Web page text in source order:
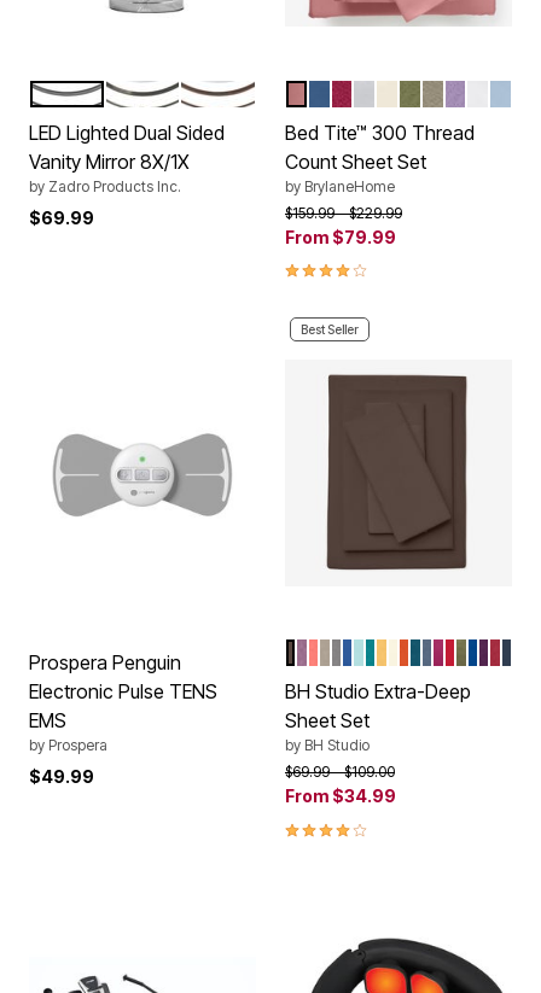
Color Options
CHROMENICKEL ROSE
LED Lighted Dual Sided
Vanity Mirror 8X/1X
by Zadro Products Inc.
$69.99
Color Options
MAUVELAKE BLUE
BURGUNDY
Bed Tite™ 300 Thread
Count Sheet Set
by BrylaneHome
Price reduced from
$159.99to$229.99
From $79.99
4.0 out of 5 Customer Rating
Prospera Penguin
Electronic Pulse TENS
EMS
by Prospera
$49.99
Best Seller
Color Options
BH Studio Extra-Deep
Sheet Set
by BH Studio
Price reduced from
$69.99to$109.00
From $34.99
4.1 out of 5 Customer Rating